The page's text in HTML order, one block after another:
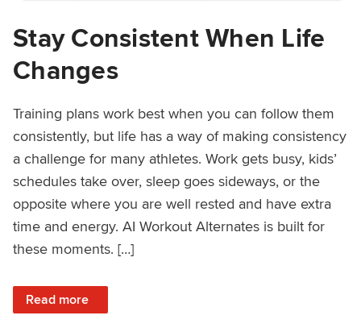
Stay Consistent When Life
Changes
Training plans work best when you can follow them
consistently, but life has a way of making consistency
a challenge for many athletes. Work gets busy, kids’
schedules take over, sleep goes sideways, or the
opposite where you are well rested and have extra
time and energy. AI Workout Alternates is built for
these moments. […]
Read more
: Stay Consistent When Life Changes